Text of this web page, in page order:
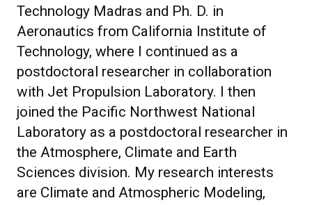
Technology Madras and Ph. D. in
Aeronautics from California Institute of
Technology, where I continued as a
postdoctoral researcher in collaboration
with Jet Propulsion Laboratory. I then
joined the Pacific Northwest National
Laboratory as a postdoctoral researcher in
the Atmosphere, Climate and Earth
Sciences division. My research interests
are Climate and Atmospheric Modeling,